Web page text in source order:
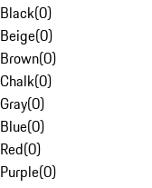
Black(0)
Beige(0)
Brown(0)
Chalk(0)
Gray(0)
Blue(0)
Red(0)
Purple(0)